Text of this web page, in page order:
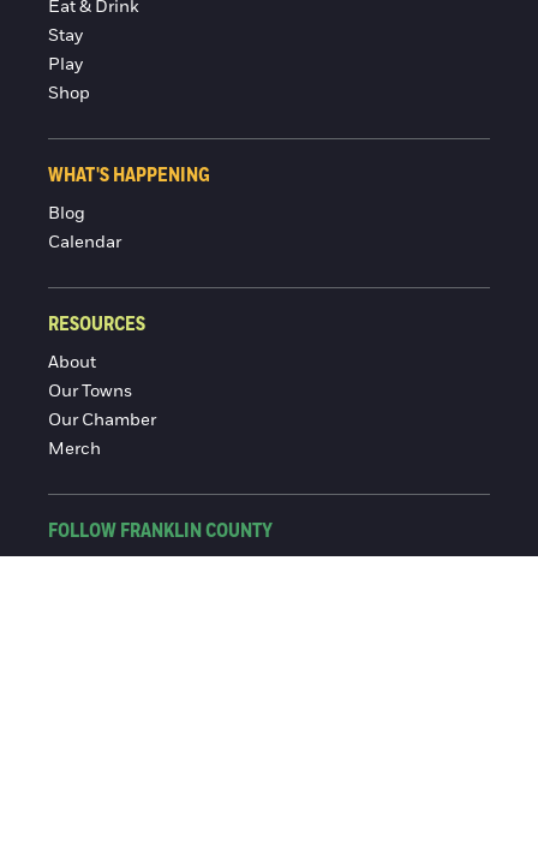
Eat & Drink
Stay
Play
Shop
WHAT'S HAPPENING
Blog
Calendar
RESOURCES
About
Our Towns
Our Chamber
Merch
FOLLOW FRANKLIN COUNTY